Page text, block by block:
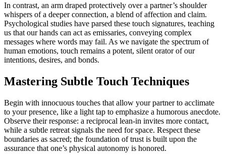
In contrast, an arm draped protectively over a partner’s shoulder
whispers of a deeper connection, a blend of affection and claim.
Psychological studies have parsed these touch signatures, teaching
us that our hands can act as emissaries, conveying complex
messages where words may fail. As we navigate the spectrum of
human emotions, touch remains a potent, silent orator of our
intentions, desires, and bonds.
Mastering Subtle Touch Techniques
Begin with innocuous touches that allow your partner to acclimate
to your presence, like a light tap to emphasize a humorous anecdote.
Observe their response: a reciprocal lean-in invites more contact,
while a subtle retreat signals the need for space. Respect these
boundaries as sacred; the foundation of trust is built upon the
assurance that one’s physical autonomy is honored.